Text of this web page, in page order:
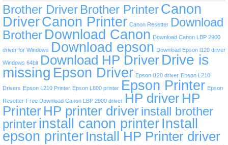
Brother Driver Brother PrinterCanon
DriverCanon Printer Canon Resetter Download
Brother Download Canon Download Canon LBP 2900
driver for Windows Download epson Download Epson l120 driver
Windows 64bit Download HP Driver Drive is
missing Epson Driver Epson l120 driver Epson L210
Drivers Epson L210 Printer Epson L800 printer Epson Printer Epson
Resetter Free Download Canon LBP 2900 driver HP driver HP
Printer HP printer driverinstall brother
printerinstall canon printer Install
epson printer Install HP Printer driver